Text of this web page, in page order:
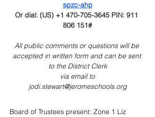
spzc-ahp
Or dial: (US) +1 470-705-3645‬ PIN: 911
806 151‬#
All public comments or questions will be
accepted in written form and can be sent
to the District Clerk
via email to
jodi.stewart@jeromeschools.org
Board of Trustees present: Zone 1 Liz